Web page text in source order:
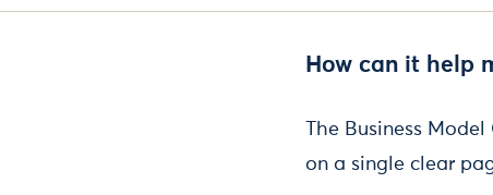
How can it help
The Business
on a single clear